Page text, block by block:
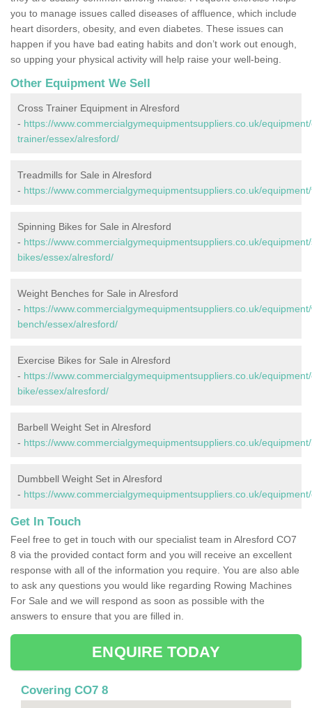
you to manage issues called diseases of affluence, which include
heart disorders, obesity, and even diabetes. These issues can
happen if you have bad eating habits and don’t work out enough,
so upping your physical activity will help raise your well-being.
Other Equipment We Sell
Cross Trainer Equipment in Alresford
- https://www.commercialgymequipmentsuppliers.co.uk/
trainer/essex/alresford/
Treadmills for Sale in Alresford
- https://www.commercialgymequipmentsuppliers.co.uk/
Spinning Bikes for Sale in Alresford
- https://www.commercialgymequipmentsuppliers.co.uk/
bikes/essex/alresford/
Weight Benches for Sale in Alresford
- https://www.commercialgymequipmentsuppliers.co.uk/
bench/essex/alresford/
Exercise Bikes for Sale in Alresford
- https://www.commercialgymequipmentsuppliers.co.uk/
bike/essex/alresford/
Barbell Weight Set in Alresford
- https://www.commercialgymequipmentsuppliers.co.uk/
Dumbbell Weight Set in Alresford
- https://www.commercialgymequipmentsuppliers.co.uk/
Get In Touch
Feel free to get in touch with our specialist team in Alresford CO7
8 via the provided contact form and you will receive an excellent
response with all of the information you require. You are also able
to ask any questions you would like regarding Rowing Machines
For Sale and we will respond as soon as possible with the
answers to ensure that you are filled in.
ENQUIRE TODAY
Covering CO7 8